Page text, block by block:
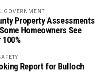
GOVERNMENT
Property Assessments
Homeowners See
Report for Bulloch